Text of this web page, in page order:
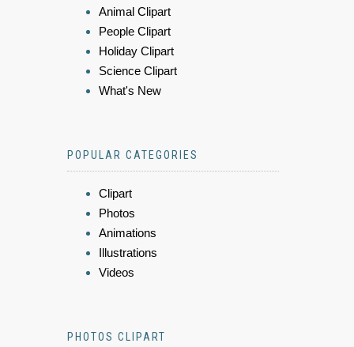
Animal Clipart
People Clipart
Holiday Clipart
Science Clipart
What's New
POPULAR CATEGORIES
Clipart
Photos
Animations
Illustrations
Videos
PHOTOS CLIPART